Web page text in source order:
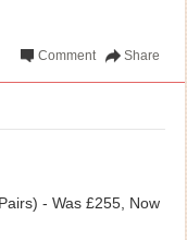
Share
Comment
- Was £255, Now